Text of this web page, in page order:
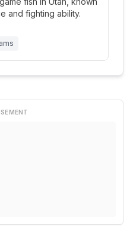
and fighting ability.